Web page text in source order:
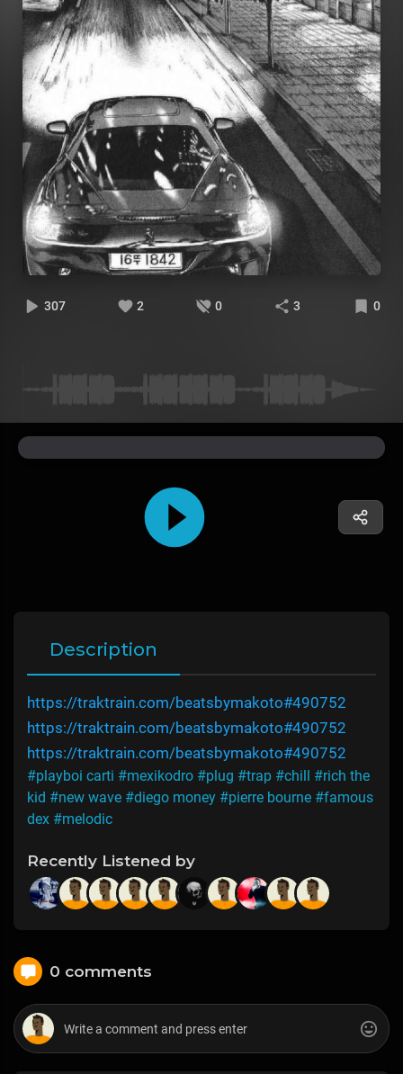
307 2 0 3 0
Description
https://traktrain.com/beatsbymakoto#490752
https://traktrain.com/beatsbymakoto#490752
https://traktrain.com/beatsbymakoto#490752
#playboi carti #mexikodro #plug #trap #chill
#rich the
kid #new wave #diego money #pierre bourne #famous
dex #melodic
Recently Listened by
0 comments